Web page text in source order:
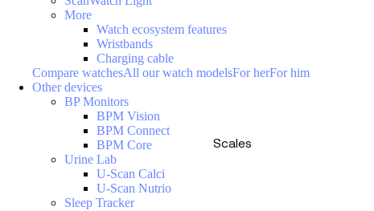
Scales
More
Watch ecosystem features
Wristbands
Charging cable
Compare watchesAll our watch modelsFor herFor him
Other devices
BP Monitors
BPM Vision
BPM Connect
BPM Core
Urine Lab
U-Scan Calci
U-Scan Nutrio
Sleep Tracker